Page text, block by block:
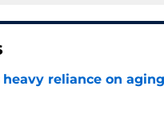
reliance on
by on Invalid Date